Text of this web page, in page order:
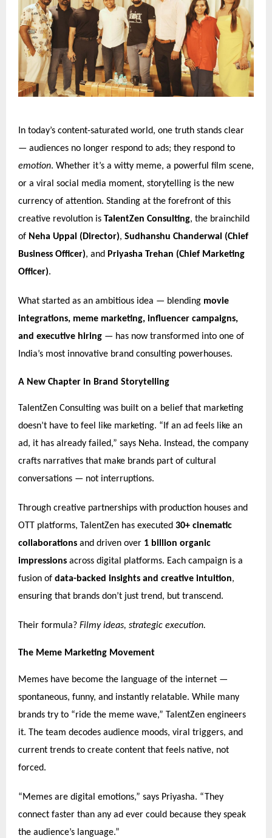
In today’s content-saturated world, one truth stands clear
— audiences no longer respond to ads; they respond to
emotion. Whether it’s a witty meme, a powerful film scene,
or a viral social media moment, storytelling is the new
currency of attention. Standing at the forefront of this
creative revolution is TalentZen Consulting, the brainchild
of Neha Uppal (Director), Sudhanshu Chanderwal (Chief
Business Officer), and Priyasha Trehan (Chief Marketing
Officer).
What started as an ambitious idea — blending movie
integrations, meme marketing, influencer campaigns,
and executive hiring — has now transformed into one of
India’s most innovative brand consulting powerhouses.
A New Chapter in Brand Storytelling
TalentZen Consulting was built on a belief that marketing
doesn’t have to feel like marketing. “If an ad feels like an
ad, it has already failed,” says Neha. Instead, the company
crafts narratives that make brands part of cultural
conversations — not interruptions.
Through creative partnerships with production houses and
OTT platforms, TalentZen has executed 30+ cinematic
collaborations and driven over 1 billion organic
impressions across digital platforms. Each campaign is a
fusion of data-backed insights and creative intuition,
ensuring that brands don’t just trend, but transcend.
Their formula? Filmy ideas, strategic execution.
The Meme Marketing Movement
Memes have become the language of the internet —
spontaneous, funny, and instantly relatable. While many
brands try to “ride the meme wave,” TalentZen engineers
it. The team decodes audience moods, viral triggers, and
current trends to create content that feels native, not
forced.
“Memes are digital emotions,” says Priyasha. “They
connect faster than any ad ever could because they speak
the audience’s language.”